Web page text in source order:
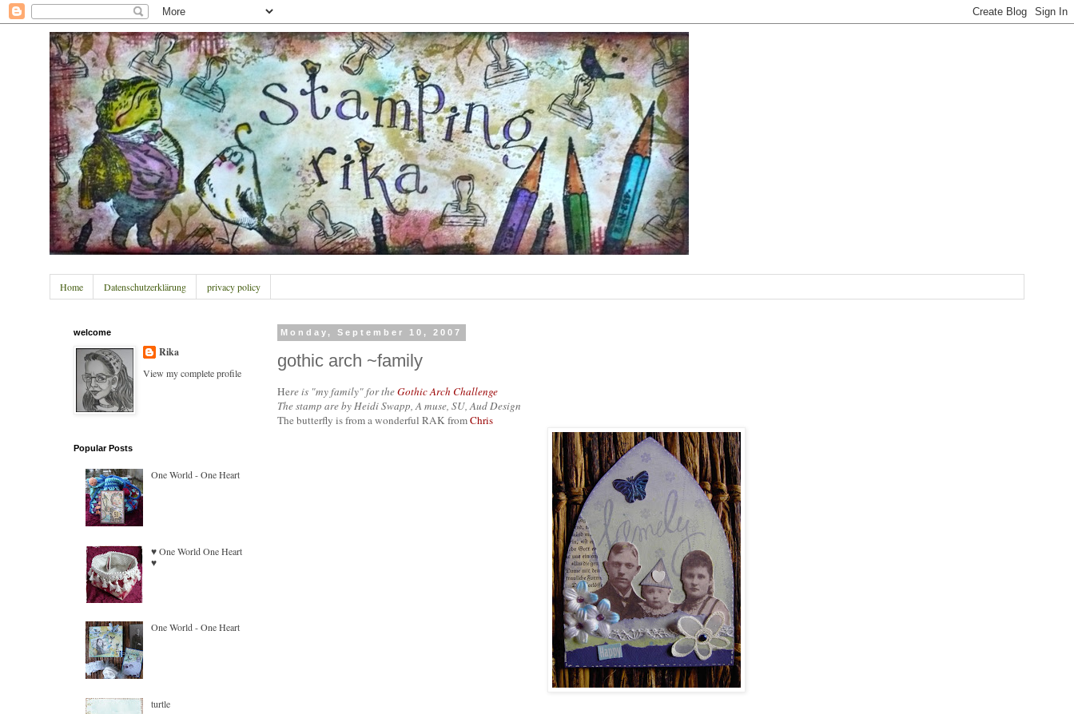
Home Datenschutzerklärung privacy policy
Monday, September 10, 2007
gothic arch ~family
Here is "my family" for theGothic Arch Challenge
The stamp are by Heidi Swapp, A muse, SU, Aud Design
The butterfly is from a wonderful RAK fromChris
welcome
Rika
View my complete profile
Popular Posts
One World - One Heart
♥ One World One Heart
♥
One World - One Heart
turtle